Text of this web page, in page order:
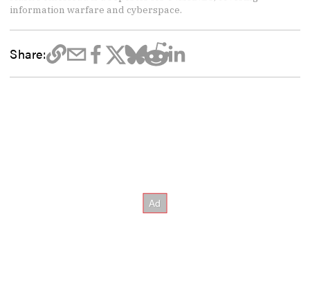
information warfare and cyberspace.
Share: